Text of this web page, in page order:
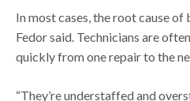
In most cases, the root cause
Fedor said. Technicians are
quickly from one repair to the
“They’re understaffed and